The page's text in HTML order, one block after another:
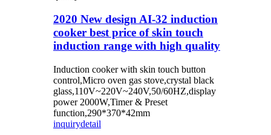
2020 New design AI-32 induction
cooker best price of skin touch
induction range with high quality
Induction cooker with skin touch button
control,Micro oven gas stove,crystal black
glass,110V~220V~240V,50/60HZ,display
power 2000W,Timer & Preset
function,290*370*42mm
inquirydetail